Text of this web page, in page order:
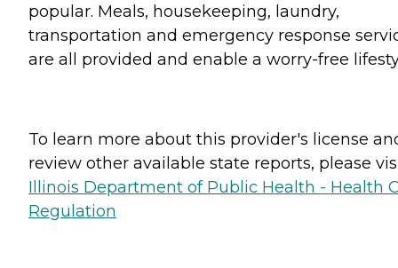
popular. Meals, housekeeping, laundry,
transportation and emergency response
are all provided and enable a worry-free
To learn more about this provider's license
review other available state reports, please
Illinois Department of Public Health - Health
Regulation